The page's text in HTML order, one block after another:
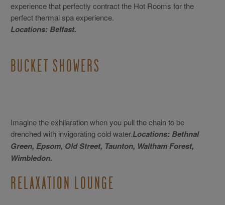
experience that perfectly contract the Hot Rooms for the
perfect thermal spa experience.
Locations: Belfast.
BUCKET SHOWERS
Imagine the exhilaration when you pull the chain to be
drenched with invigorating cold water.Locations: Bethnal
Green, Epsom, Old Street, Taunton, Waltham Forest,
Wimbledon.
RELAXATION LOUNGE